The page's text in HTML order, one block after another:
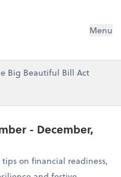
Menu
Big Beautiful Bill Act
- December,
tips on financial readiness,